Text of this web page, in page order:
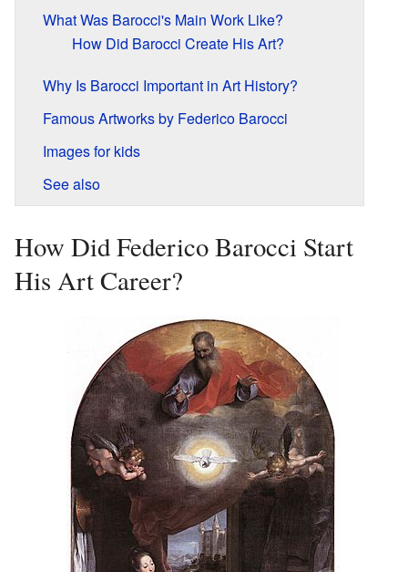
What Was Barocci's Main Work Like?
How Did Barocci Create His Art?
Why Is Barocci Important in Art History?
Famous Artworks by Federico Barocci
Images for kids
See also
How Did Federico Barocci Start
His Art Career?